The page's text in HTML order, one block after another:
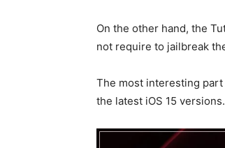
On the other hand, the
not require to jailbreak
The most interesting part
the latest iOS 15 versions.